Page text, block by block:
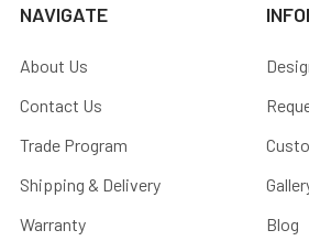
NAVIGATE
About Us
Contact Us
Trade Program
Shipping & Delivery
Warranty
Blog